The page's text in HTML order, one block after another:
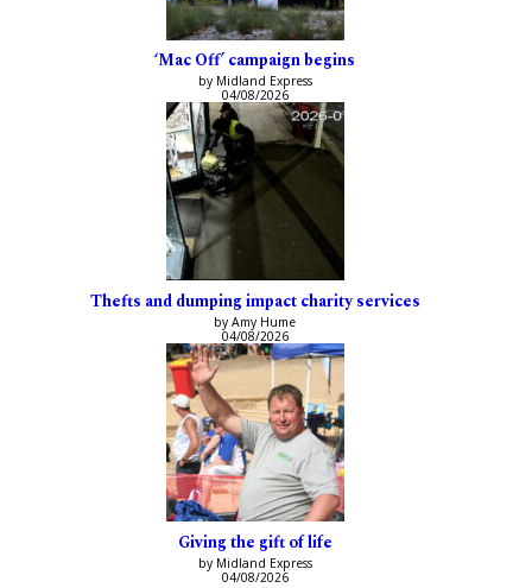
‘Mac Off’ campaign begins
by Midland Express
04/08/2026
Thefts and dumping impact charity services
by Amy Hume
04/08/2026
Giving the gift of life
by Midland Express
04/08/2026